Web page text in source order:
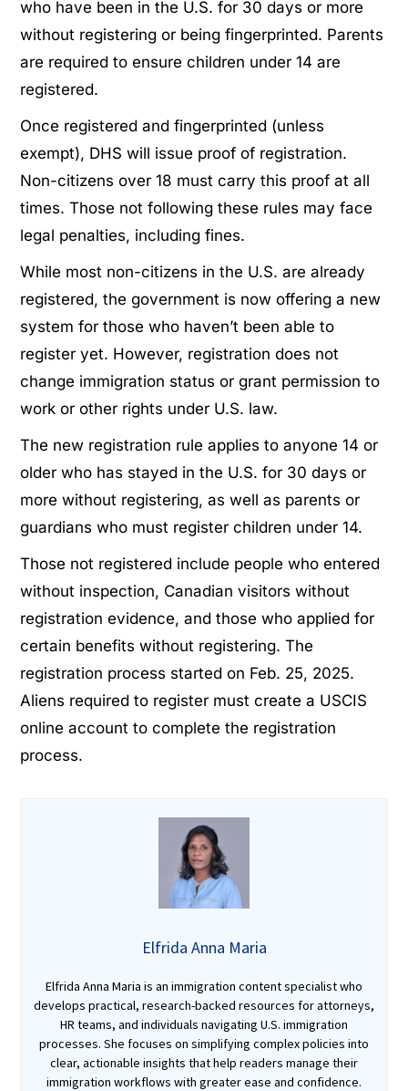
who have been in the U.S. for 30 days or more
without registering or being fingerprinted. Parents
are required to ensure children under 14 are
registered.
Once registered and fingerprinted (unless
exempt), DHS will issue proof of registration.
Non-citizens over 18 must carry this proof at all
times. Those not following these rules may face
legal penalties, including fines.
While most non-citizens in the U.S. are already
registered, the government is now offering a new
system for those who haven’t been able to
register yet. However, registration does not
change immigration status or grant permission to
work or other rights under U.S. law.
The new registration rule applies to anyone 14 or
older who has stayed in the U.S. for 30 days or
more without registering, as well as parents or
guardians who must register children under 14.
Those not registered include people who entered
without inspection, Canadian visitors without
registration evidence, and those who applied for
certain benefits without registering. The
registration process started on Feb. 25, 2025.
Aliens required to register must create a USCIS
online account to complete the registration
process.
Elfrida Anna Maria
Elfrida Anna Maria is an immigration content specialist who
develops practical, research-backed resources for attorneys,
HR teams, and individuals navigating U.S. immigration
processes. She focuses on simplifying complex policies into
clear, actionable insights that help readers manage their
immigration workflows with greater ease and confidence.